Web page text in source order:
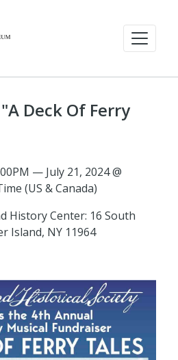
Deck Of Ferry
— July 21, 2024 @
(US & Canada)
History Center: 16 South
Island, NY 11964